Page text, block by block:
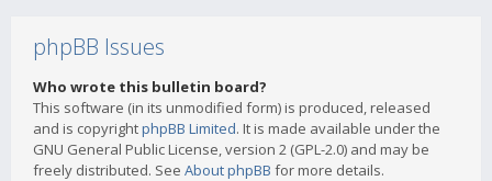
phpBB Issues
Who wrote this bulletin board?
This software (in its unmodified form) is produced, released
and is copyrightphpBB Limited. It is made available under the
GNU General Public License, version 2 (GPL-2.0) and may be
freely distributed. See About phpBB for more details.